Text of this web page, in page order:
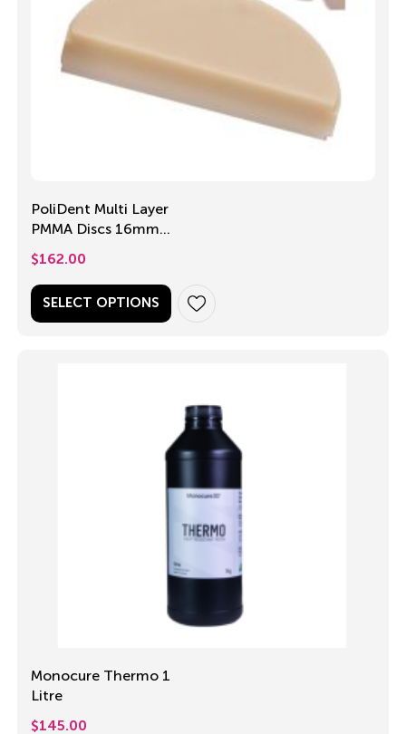
PoliDent Multi Layer
PMMA Discs 16mm
or 18mm
$162.00
SELECT OPTIONS
Monocure Thermo 1
Litre
$145.00